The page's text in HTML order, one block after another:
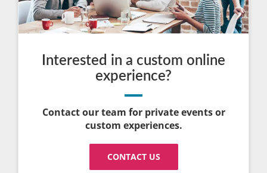
Interested in a custom online
experience?
Contact our team for private events or
custom experiences.
CONTACT US